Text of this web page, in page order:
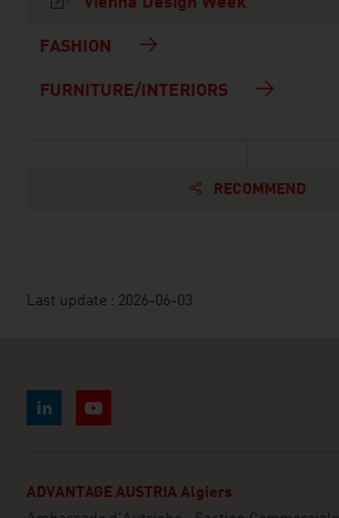
FASHION
FURNITURE/INTERIORS
RECOMMEND
Last update : 2026-06-03
ADVANTAGE AUSTRIA Algiers